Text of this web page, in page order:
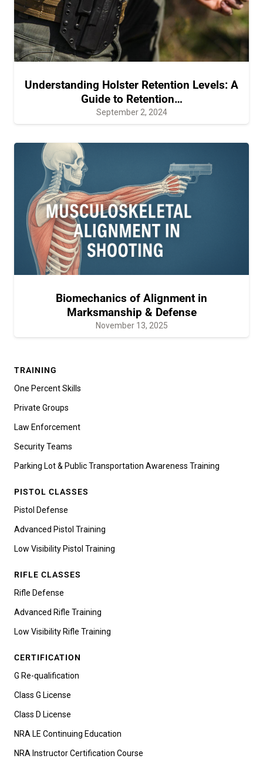
Understanding Holster Retention Levels: A
Guide to Retention…
September 2, 2024
Biomechanics of Alignment in
Marksmanship & Defense
November 13, 2025
TRAINING
One Percent Skills
Private Groups
Law Enforcement
Security Teams
Parking Lot & Public Transportation Awareness Training
PISTOL CLASSES
Pistol Defense
Advanced Pistol Training
Low Visibility Pistol Training
RIFLE CLASSES
Rifle Defense
Advanced Rifle Training
Low Visibility Rifle Training
CERTIFICATION
G Re-qualification
Class G License
Class D License
NRA LE Continuing Education
NRA Instructor Certification Course